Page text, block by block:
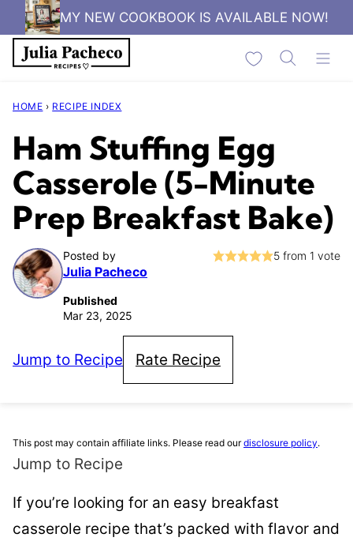
Skip
to
content
MY NEW COOKBOOK IS AVAILABLE NOW!
My Favorites
HOME › RECIPE INDEX
Ham Stuffing Egg
Casserole (5-Minute
Prep Breakfast Bake)
Posted by
Julia Pacheco
5 from 1 vote
Published
Mar 23, 2025
Jump to Recipe Rate Recipe
This post may contain affiliate links. Please read ourdisclosure policy.
Jump to Recipe
If you’re looking for an easy breakfast
casserole recipe that’s packed with flavor and